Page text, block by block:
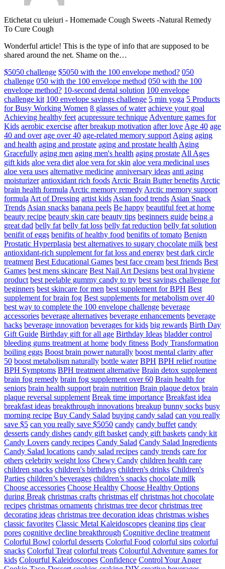
Etichetat cu uleiuri - Homemade Cough Sweets -Natural Remedy
To Cure Cough
Wonderful article! This is the type of info that are supposed to be
shared around the net. Shame on the…
$5050 challenge $5050 with the 100 envelope method? 050
challenge 050 with the 100 envelope method 050 with the 100
envelope method? 10-second dental solution 100 envelope
challenge kit 100 envelope savings challenge 5 min yoga 5 Products
for Busy Working Women 8 glasses of water achieve your goal
Achieving healthy feet acupressure technique Adventure games for
Kids aerobic exercise after breakup motivation after love Age 40 age
40 and over age over 40 age-related memory support Aging aging
and health aging and prostate aging and prostate health Aging
Gracefully aging men aging men's health aging prostate All Ages
gift kids aloe vera diet aloe vera for skin aloe vera medicinal uses
aloe vera uses alternative medicine anniversary ideas anti aging
moisturizer antioxidant rich foods Arctic Brain Butter benefits Arctic
brain health formula Arctic memory remedy Arctic memory support
formula Art of Dressing artist kids Asian food trends Asian Snack
Trends Asian snacks banana peels Be happy beautiful feet at home
beauty recipe beauty skin care beauty tips beginners guide being a
great dad belly fat belly fat loss belly fat reduction belly fat solution
benifit of eggs benifits of healthy food benifits of tomato Benign
Prostatic Hyperplasia best alternatives to sugary chocolate milk best
antioxidant-rich supplement for fat loss and energy best dark circle
treatment Best Educational Games best face cream best friends Best
Games best mens skincare Best Nail Art Designs best oral hygiene
product best peelable gummy candy to try best savings challenge for
beginners best skincare for men best supplement for BPH Best
supplement for brain fog Best supplements for metabolism over 40
best way to complete the 100 envelope challenge beverage
accessories beverage alternatives beverage enhancements beverage
hacks beverage innovation beverages for kids big rewards Birth Day
Gift Guide Birthday gift for all age Birthday Ideas bladder control
bleeding gums treatment at home body fitness Body Transformation
boiling eggs Boost brain power naturally boost mental clarity after
50 boost metabolism naturally bottle water BPH BPH relief routine
BPH Symptoms BPH treatment alternative Brain detox supplement
brain fog remedy brain fog supplement over 60 Brain health for
seniors brain health support brain nutrition Brain plaque detox brain
plaque reversal supplement Break time importance Breakfast idea
breakfast ideas breakthrough innovations breakup bunny socks busy
morning recipe Buy Candy Salad buying candy salad can you really
save $5 can you really save $5050 candy candy buffet candy
desserts candy dishes candy gift basket candy gift baskets candy kit
Candy Lovers candy recipes Candy Salad Candy Salad Ingredients
Candy Salad locations candy salad recipes candy trends care for
others celebrity weight loss Chewy Candy children health care
children snacks children's birthdays children's drinks Children's
Parties children’s beverages children’s snacks chocolate milk
Choose accessories Choose Healthy Choose Healthy Options
during Break christmas crafts christmas elf christmas hot chocolate
recipes christmas ornaments christmas tree decor christmas tree
decorating ideas christmas tree decoration ideas christmas wishes
classic favorites Classic Metal Kaleidoscopes cleaning tips clear
pores cognitive decline breakthrough Cognitive decline treatment
Colorful Bowl colorful desserts Colorful Food colorful sips colorful
snacks Colorful Treat colorful treats Colourful Adventure games for
kids Colourful Kaleidoscopes Confidence Control Your Anger